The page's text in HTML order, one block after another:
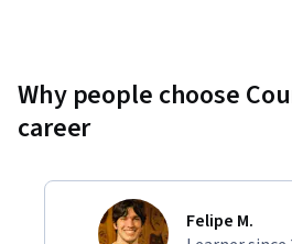
Why people choose
career
Felipe M.